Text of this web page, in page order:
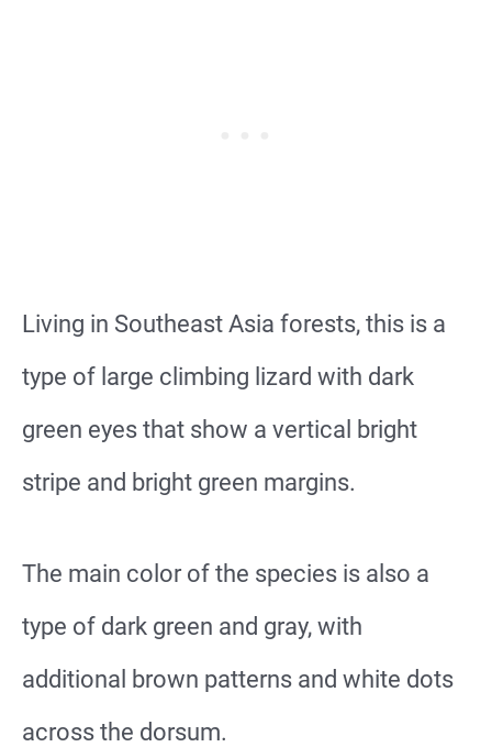
Living in Southeast Asia forests, this is a
type of large climbing lizard with dark
green eyes that show a vertical bright
stripe and bright green margins.
The main color of the species is also a
type of dark green and gray, with
additional brown patterns and white dots
across the dorsum.